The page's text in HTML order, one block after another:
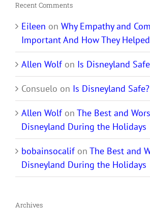
Recent Comments
Eileen on Why Empathy and
Important And How They
Allen Wolfon Is Disneyland
Consuelo on Is Disneyland Safe?
Allen Wolfon The Best and
Disneyland During the Holidays
bobainsocalifon The Best and
Disneyland During the Holidays
Archives